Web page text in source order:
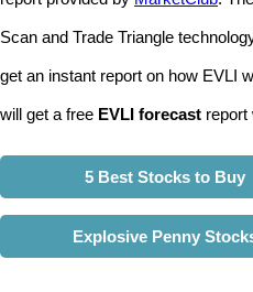
Scan and Trade Triangle
get an instant report on how EVLI
will get a free EVLI forecast report
5 Best Stocks to Buy
Explosive Penny